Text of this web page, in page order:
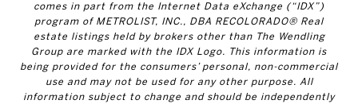
comes in part from the Internet Data eXchange (“IDX”)
program of METROLIST, INC., DBA RECOLORADO® Real
estate listings held by brokers other than The Wendling
Group are marked with the IDX Logo. This information is
being provided for the consumers’ personal, non-commercial
use and may not be used for any other purpose. All
information subject to change and should be independently